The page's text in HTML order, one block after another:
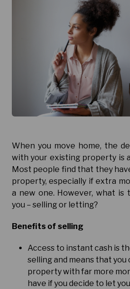
When you move home, the
with your existing property is
Most people find that they
property, especially if extra
a new one. However, what is
you – selling or letting?
Benefits of selling
Access to instant cash is
selling and means that you
property with far more
have if you decide to let